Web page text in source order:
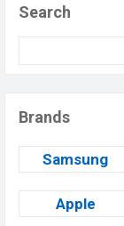
Search
Brands
Samsung
Apple